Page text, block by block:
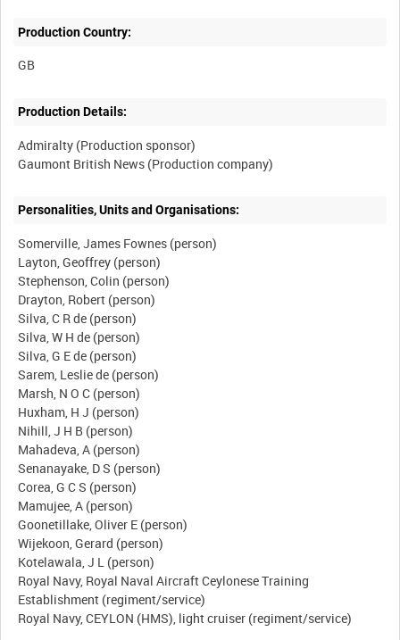
Production Country:
Production Details:
Admiralty (Production sponsor)
Personalities, Units and Organisations:
Somerville, James Fownes (person)
Layton, Geoffrey (person)
Stephenson, Colin (person)
Drayton, Robert (person)
Silva, C R de (person)
Silva, W H de (person)
Silva, G E de (person)
Sarem, Leslie de (person)
Marsh, N O C (person)
Huxham, H J (person)
Nihill, J H B (person)
Mahadeva, A (person)
Senanayake, D S (person)
Corea, G C S (person)
Mamujee, A (person)
Goonetillake, Oliver E (person)
Wijekoon, Gerard (person)
Kotelawala, J L (person)
Royal Navy, Royal Naval Aircraft Ceylonese Training
Establishment (regiment/service)